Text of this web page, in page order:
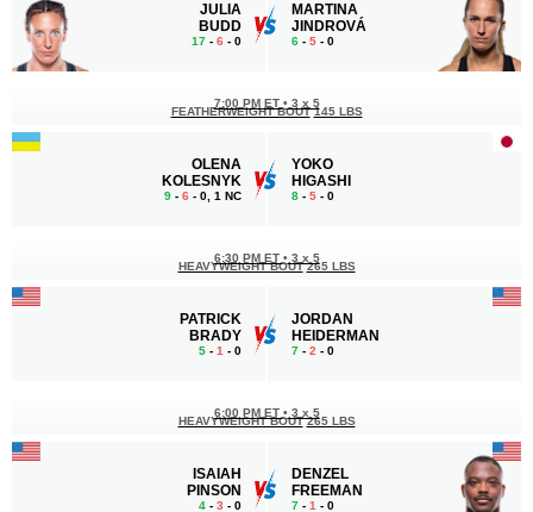
JULIA
BUDD
17 - 6 - 0
MARTINA
JINDROVÁ
6 - 5 - 0
OLENA
KOLESNYK
9 - 6 - 0, 1 NC
7:00 PM ET • 3 x 5
FEATHERWEIGHT BOUT 145 LBS
YOKO
HIGASHI
8 - 5 - 0
PATRICK
BRADY
5 - 1 - 0
6:30 PM ET • 3 x 5
HEAVYWEIGHT BOUT 265 LBS
JORDAN
HEIDERMAN
7 - 2 - 0
ISAIAH
PINSON
4 - 3 - 0
6:00 PM ET • 3 x 5
HEAVYWEIGHT BOUT 265 LBS
DENZEL
FREEMAN
7 - 1 - 0